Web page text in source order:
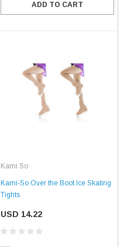
ADD TO CART
Kami So
Kami-So Over the Boot Ice Skating
Tights
USD 14.22